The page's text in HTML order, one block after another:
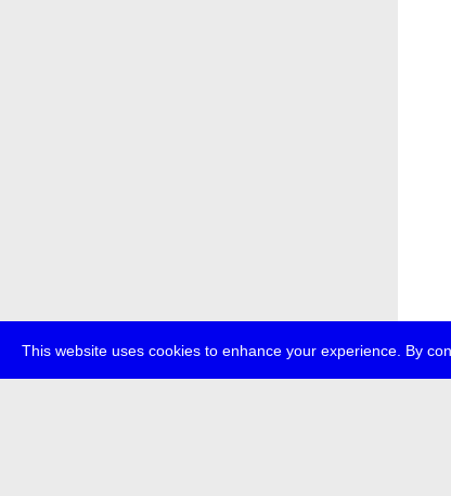
This website uses cookies to enhance your experience. By